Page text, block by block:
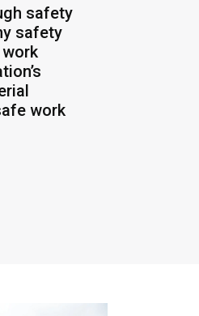
safety
safety
work